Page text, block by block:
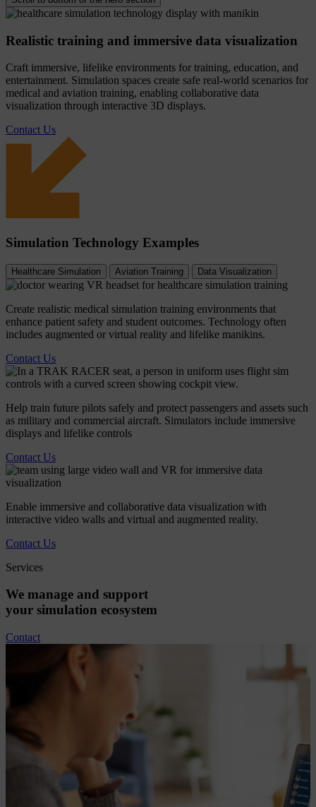
Realistic training and immersive data visualization
Craft immersive, lifelike environments for training, education, and
entertainment. Simulation spaces create safe real-world scenarios for
medical and aviation training, enabling collaborative data
visualization through interactive 3D displays.
Contact Us
Simulation Technology Examples
Healthcare Simulation Aviation Training Data Visualization
Create realistic medical simulation training environments that
enhance patient safety and student outcomes. Technology often
includes augmented or virtual reality and lifelike manikins.
Contact Us
Help train future pilots safely and protect passengers and assets such
as military and commercial aircraft. Simulators include immersive
displays and lifelike controls
Contact Us
Enable immersive and collaborative data visualization with
interactive video walls and virtual and augmented reality.
Contact Us
Services
We manage and support
your simulation ecosystem
Contact